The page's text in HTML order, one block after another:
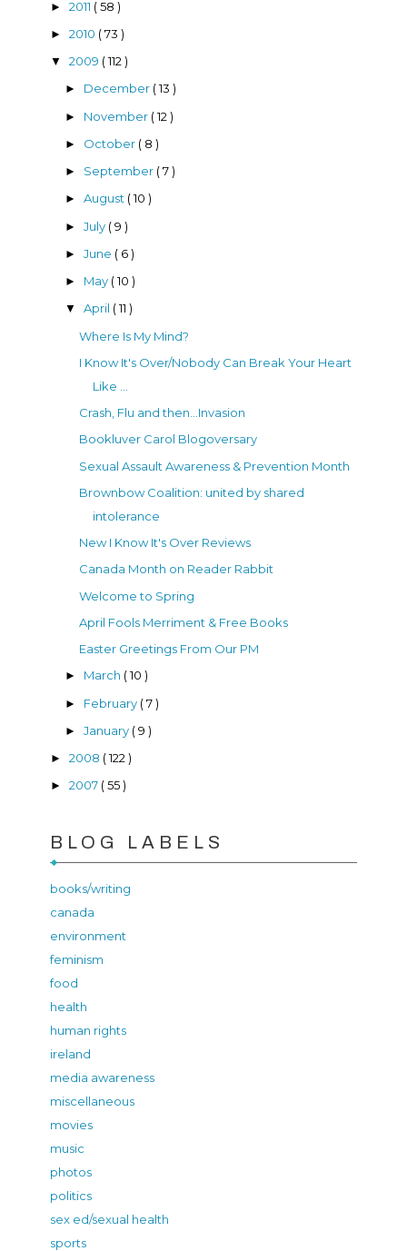
► 2011 ( 58 )
► 2010 ( 73 )
▼ 2009 ( 112 )
► December ( 13 )
► November ( 12 )
► October ( 8 )
► September ( 7 )
► August ( 10 )
► July ( 9 )
► June ( 6 )
► May ( 10 )
▼ April ( 11 )
Where Is My Mind?
I Know It's Over/Nobody Can Break Your Heart
Like ...
Crash, Flu and then...Invasion
Bookluver Carol Blogoversary
Sexual Assault Awareness & Prevention Month
Brownbow Coalition: united by shared
intolerance
New I Know It's Over Reviews
Canada Month on Reader Rabbit
Welcome to Spring
April Fools Merriment & Free Books
Easter Greetings From Our PM
► March ( 10 )
► February ( 7 )
► January ( 9 )
► 2008 ( 122 )
► 2007 ( 55 )
BLOG LABELS
books/writing
canada
environment
feminism
food
health
human rights
ireland
media awareness
miscellaneous
movies
music
photos
politics
sex ed/sexual health
sports